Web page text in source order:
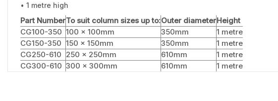
• 1 metre high
Part NumberTo suit column sizes up to:Outer diameterHeight
CG100-350 100 x 100mm 350mm
1 metre
CG150-350 150 x 150mm 350mm
1 metre
CG250-610 250 x 250mm 610mm
1 metre
CG300-610 300 x 300mm 610mm 1 metre